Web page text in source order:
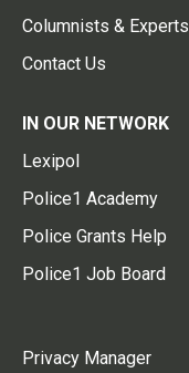
Columnists & Experts
Contact Us
IN OUR NETWORK
Lexipol
Police1 Academy
Police Grants Help
Police1 Job Board
Privacy Manager